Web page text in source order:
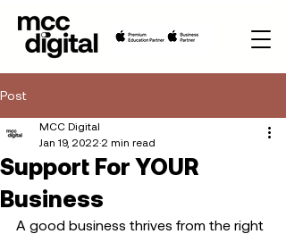
Post
Support For YOUR
Business
MCC Digital
Jan 19, 2022 2 min read
A good business thrives from the right